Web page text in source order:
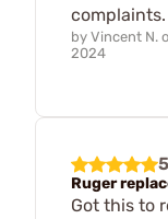
complaints.
by Vincent N.
2024
5
Ruger
Got this to